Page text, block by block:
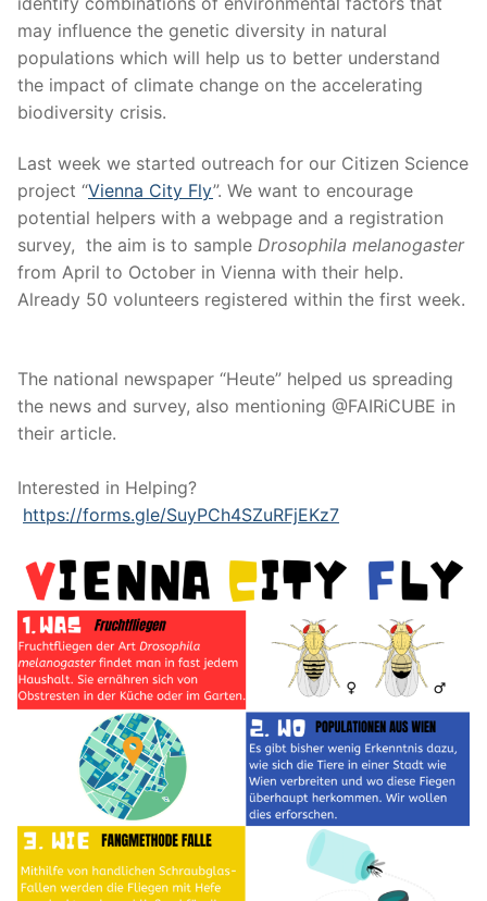
may influence the genetic diversity in natural
populations which will help us to better understand
the impact of climate change on the accelerating
biodiversity crisis.
Last week we started outreach for our Citizen Science
project “Vienna City Fly”. We want to encourage
potential helpers with a webpage and a registration
survey, the aim is to sample Drosophila melanogaster
from April to October in Vienna with their help.
Already 50 volunteers registered within the first week.
The national newspaper “Heute” helped us spreading
the news and survey, also mentioning @FAIRiCUBE in
their article.
Interested in Helping?
https://forms.gle/SuyPCh4SZuRFjEKz7